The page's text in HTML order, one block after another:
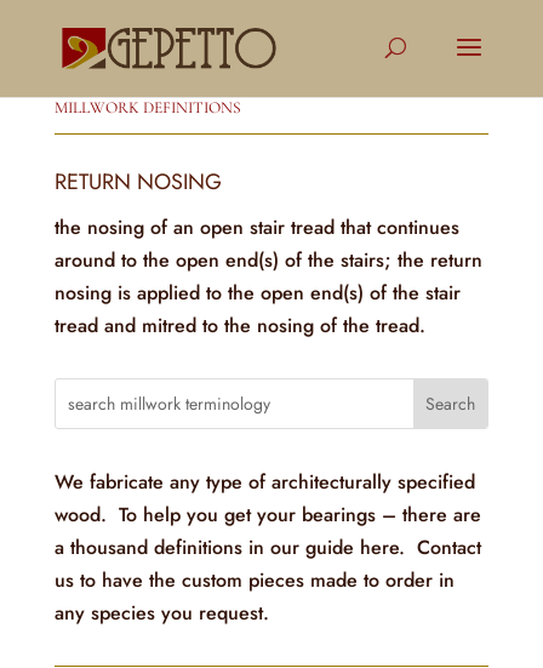
MILLWORK DEFINITIONS
RETURN NOSING
the nosing of an open stair tread that continues
around to the open end(s) of the stairs; the return
nosing is applied to the open end(s) of the stair
tread and mitred to the nosing of the tread.
We fabricate any type of architecturally specified
wood. To help you get your bearings – there are
a thousand definitions in our guide here. Contact
us to have the custom pieces made to order in
any species you request.